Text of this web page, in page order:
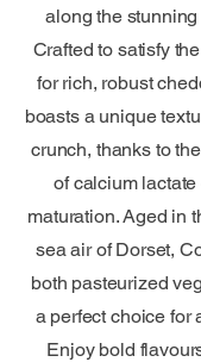
along the
Crafted to satisfy
for rich, robust
boasts a unique
crunch, thanks to
of calcium
maturation. Aged in
sea air of Dorset,
both pasteurized
a perfect choice for
Enjoy bold